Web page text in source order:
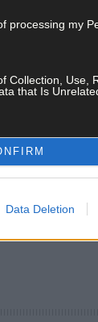
processing my
Collection, Use,
that Is
Data Deletion